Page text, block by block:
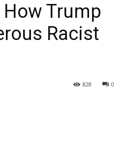
Trump
Racist
0
828